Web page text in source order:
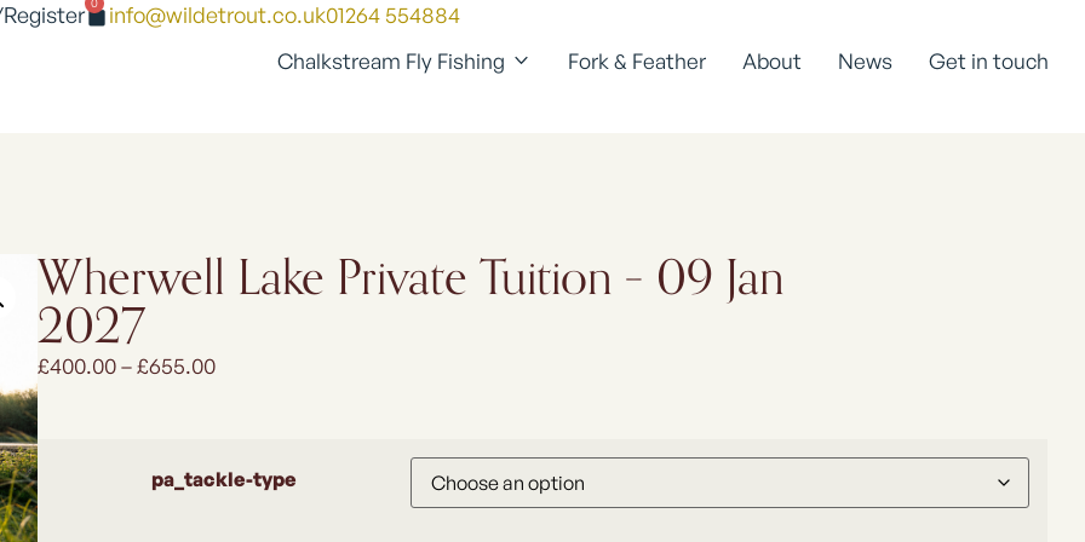
info@wildetrout.co.uk01264 554884
Chalkstream Fly Fishing
Fork & Feather About News Get in touch
Wherwell Lake Private Tuition – 09 Jan
2027
£400.00–£655.00
pa_tackle-type